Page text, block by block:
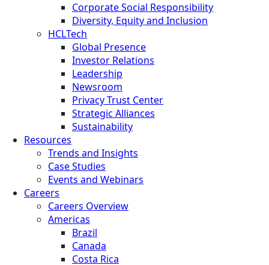
Corporate Social Responsibility
Diversity, Equity and Inclusion
HCLTech
Global Presence
Investor Relations
Leadership
Newsroom
Privacy Trust Center
Strategic Alliances
Sustainability
Resources
Trends and Insights
Case Studies
Events and Webinars
Careers
Careers Overview
Americas
Brazil
Canada
Costa Rica